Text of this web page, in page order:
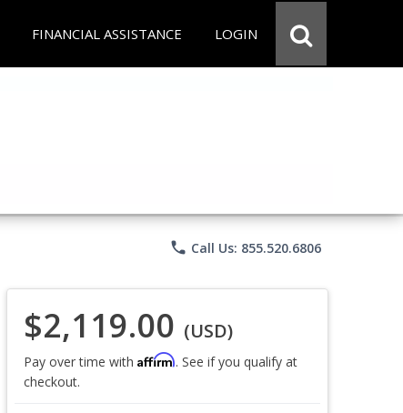
FINANCIAL ASSISTANCE LOGIN
phone Call Us: 855.520.6806
$2,119.00 (USD)
Pay over time with Affirm. See if you qualify at
checkout.